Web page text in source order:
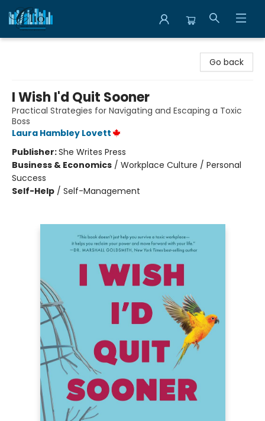
Go back
I Wish I'd Quit Sooner
Practical Strategies for Navigating and Escaping a Toxic
Boss
Laura Hambley Lovett
Publisher:She Writes Press
Business & Economics / Workplace Culture / Personal
Success
Self-Help / Self-Management